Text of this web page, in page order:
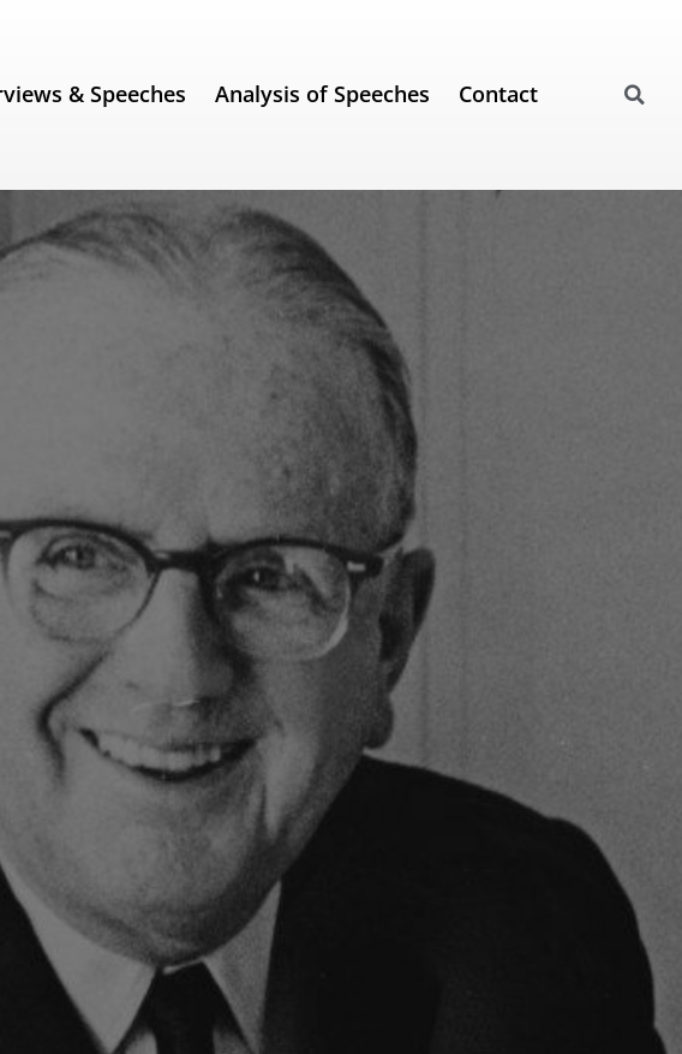
& Speeches Analysis of Speeches Contact